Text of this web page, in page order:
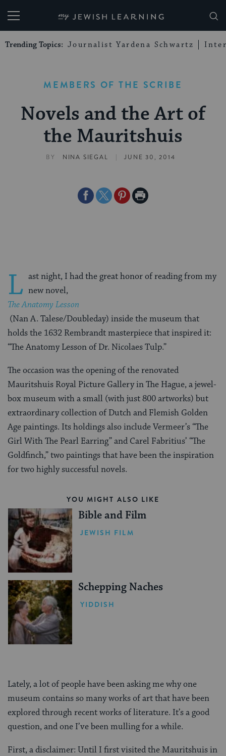
My Jewish Learning
Trending Topics: Journalist Yardena Schwartz
MEMBERS OF THE SCRIBE
Novels and the Art of
the Mauritshuis
BY NINA SIEGAL | JUNE 30, 2014
ShareShareSharePrint
L ast night, I had the great honor of reading from my
new novel,
The Anatomy Lesson
(Nan A. Talese/Doubleday) inside the museum that
holds the 1632 Rembrandt masterpiece that inspired it:
“The Anatomy Lesson of Dr. Nicolaes Tulp.”
The occasion was the opening of the renovated
Mauritshuis Royal Picture Gallery in The Hague, a jewel-
box museum with a small (with just 800 artworks) but
extraordinary collection of Dutch and Flemish Golden
Age paintings. Its holdings also include Vermeer’s “The
Girl With The Pearl Earring” and Carel Fabritius’ “The
Goldfinch,” two paintings that have been the inspiration
for two highly successful novels.
YOU MIGHT ALSO LIKE
Bible and Film
JEWISH FILM
Schepping Naches
YIDDISH
Lately, a lot of people have been asking me why one
museum contains so many works of art that have been
explored through recent works of literature. It’s a good
question, and one I’ve been mulling for a while.
First, a disclaimer: Until I first visited the Mauritshuis in